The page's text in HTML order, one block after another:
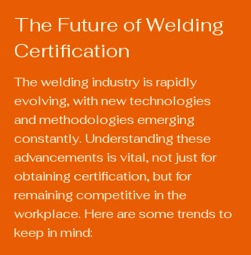
The Future of Welding
Certification
The welding industry is rapidly
evolving, with new technologies
and methodologies emerging
constantly. Understanding these
advancements is vital, not just for
obtaining certification, but for
remaining competitive in the
workplace. Here are some trends to
keep in mind: